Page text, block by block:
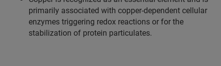
primarily associated with copper-dependent cellular
enzymes triggering redox reactions or for the
stabilization of protein particulates.